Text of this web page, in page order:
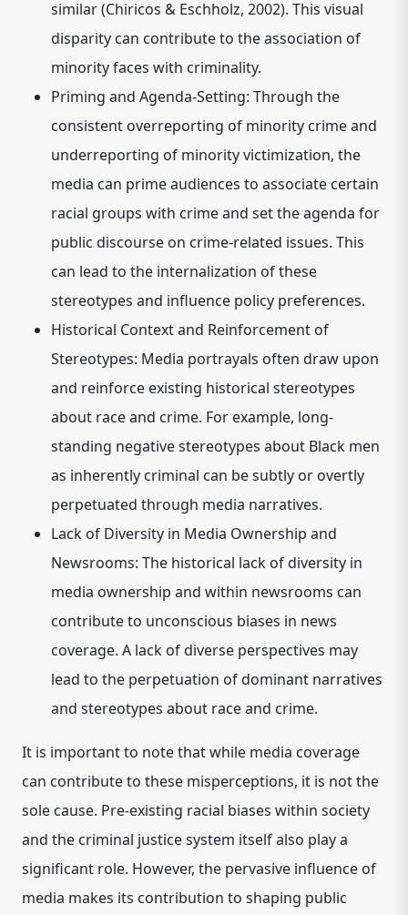
similar (Chiricos & Eschholz, 2002). This visual
disparity can contribute to the association of
minority faces with criminality.
Priming and Agenda-Setting: Through the
consistent overreporting of minority crime and
underreporting of minority victimization, the
media can prime audiences to associate certain
racial groups with crime and set the agenda for
public discourse on crime-related issues. This
can lead to the internalization of these
stereotypes and influence policy preferences.
Historical Context and Reinforcement of
Stereotypes: Media portrayals often draw upon
and reinforce existing historical stereotypes
about race and crime. For example, long-
standing negative stereotypes about Black men
as inherently criminal can be subtly or overtly
perpetuated through media narratives.
Lack of Diversity in Media Ownership and
Newsrooms: The historical lack of diversity in
media ownership and within newsrooms can
contribute to unconscious biases in news
coverage. A lack of diverse perspectives may
lead to the perpetuation of dominant narratives
and stereotypes about race and crime.
It is important to note that while media coverage
can contribute to these misperceptions, it is not the
sole cause. Pre-existing racial biases within society
and the criminal justice system itself also play a
significant role. However, the pervasive influence of
media makes its contribution to shaping public